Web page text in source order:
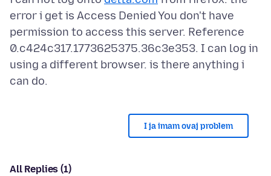
error i get is Access Denied You don't have
permission to access this server. Reference
0.c424c317.1773625375.36c3e353. I can log in
using a different browser. is there anything i
I ja imam ovaj problem
All Replies (1)